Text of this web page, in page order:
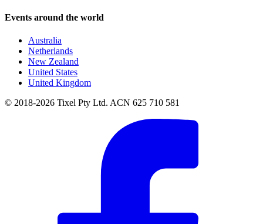
Events around the world
Australia
Netherlands
New Zealand
United States
United Kingdom
© 2018-2026 Tixel Pty Ltd. ACN 625 710 581